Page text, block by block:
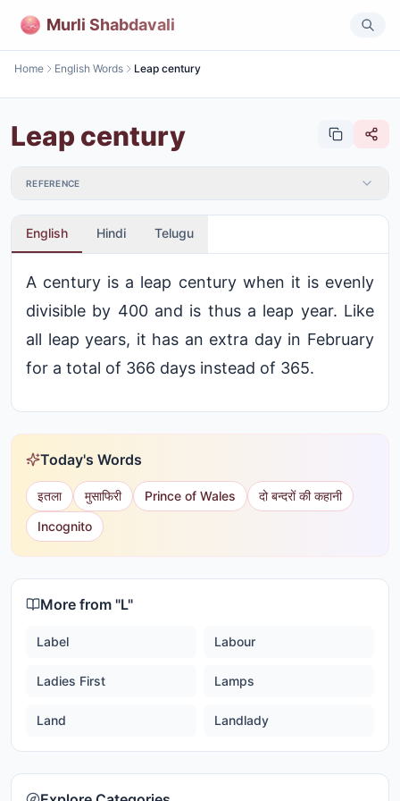
Murli Shabdavali
Home English Words Leap century
Leap century
REFERENCE
English Hindi Telugu
A century is a leap century when it is evenly
divisible by 400 and is thus a leap year. Like
all leap years, it has an extra day in February
for a total of 366 days instead of 365.
Today's Words
इतला मुसाफिरी Prince of Wales
दो बन्दरों की कहानी
Incognito
More from "L"
Label Labour
Ladies First Lamps
Land Landlady